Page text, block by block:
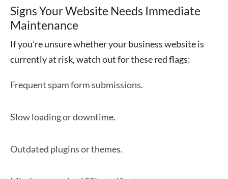
Signs Your Website Needs Immediate
Maintenance
If you’re unsure whether your business website is
currently at risk, watch out for these red flags:
Frequent spam form submissions.
Slow loading or downtime.
Outdated plugins or themes.